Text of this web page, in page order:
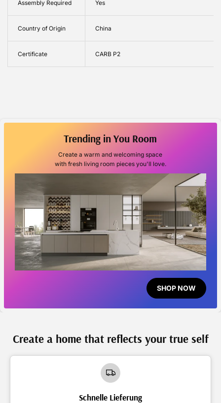
Assembly Required Yes
Country of Origin China
Certificate CARB P2
Trending in You Room
Create a warm and welcoming space
with fresh living room pieces you'll love.
SHOP NOW
Create a home that reflects your true self
Schnelle Lieferung